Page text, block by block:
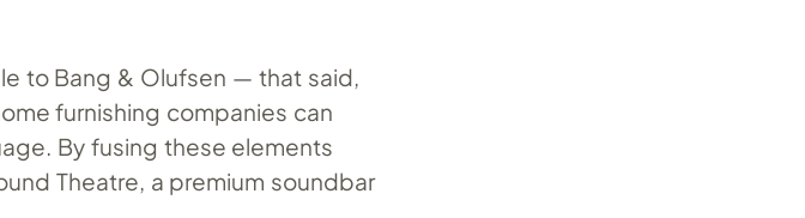
to Bang & Olufsen — that said,
furnishing companies can
By fusing these elements
Theatre, a premium soundbar